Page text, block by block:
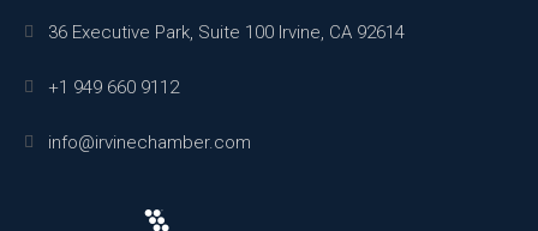
36 Executive Park, Suite 100 Irvine, CA 92614
+1 949 660 9112
info@irvinechamber.com